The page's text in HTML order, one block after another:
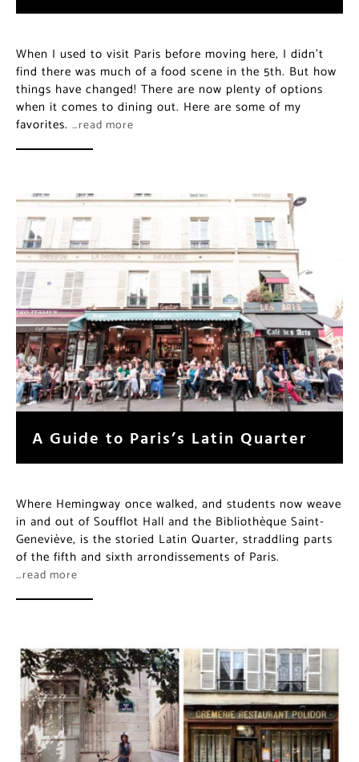
When I used to visit Paris before moving here, I didn’t
find there was much of a food scene in the 5th. But how
things have changed! There are now plenty of options
when it comes to dining out. Here are some of my
favorites. …read more
A Guide to Paris’s Latin Quarter
Where Hemingway once walked, and students now weave
in and out of Soufflot Hall and the Bibliothèque Saint-
Geneviève, is the storied Latin Quarter, straddling parts
of the fifth and sixth arrondissements of Paris.
…read more